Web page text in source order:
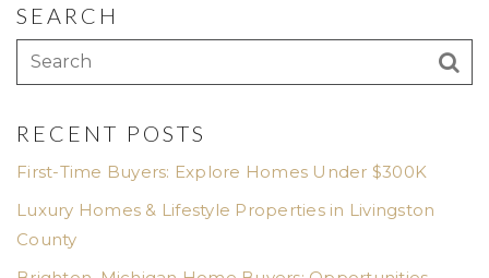
SEARCH
RECENT POSTS
First-Time Buyers: Explore Homes Under $300K
Luxury Homes & Lifestyle Properties in Livingston
County